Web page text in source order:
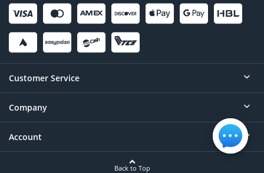
Customer Service
Help
Contact
Company
About
Account
Back to Top